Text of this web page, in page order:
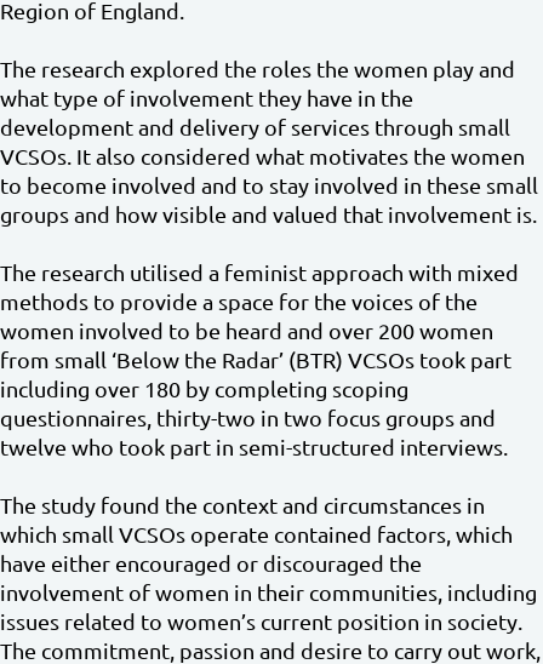
Region of England.
The research explored the roles the women play and
what type of involvement they have in the
development and delivery of services through small
VCSOs. It also considered what motivates the women
to become involved and to stay involved in these small
groups and how visible and valued that involvement is.
The research utilised a feminist approach with mixed
methods to provide a space for the voices of the
women involved to be heard and over 200 women
from small ‘Below the Radar’ (BTR) VCSOs took part
including over 180 by completing scoping
questionnaires, thirty-two in two focus groups and
twelve who took part in semi-structured interviews.
The study found the context and circumstances in
which small VCSOs operate contained factors, which
have either encouraged or discouraged the
involvement of women in their communities, including
issues related to women’s current position in society.
The commitment, passion and desire to carry out work,